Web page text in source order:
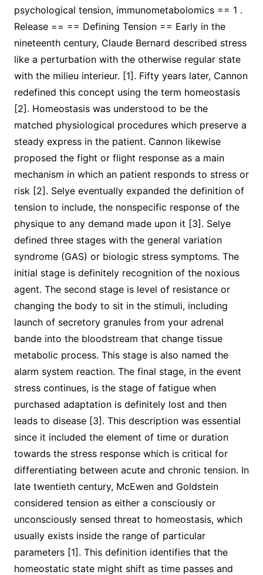
psychological tension, immunometabolomics == 1 .
Release == == Defining Tension == Early in the
nineteenth century, Claude Bernard described stress
like a perturbation with the otherwise regular state
with the milieu interieur. [1]. Fifty years later, Cannon
redefined this concept using the term homeostasis
[2]. Homeostasis was understood to be the
matched physiological procedures which preserve a
steady express in the patient. Cannon likewise
proposed the fight or flight response as a main
mechanism in which an patient responds to stress or
risk [2]. Selye eventually expanded the definition of
tension to include, the nonspecific response of the
physique to any demand made upon it [3]. Selye
defined three stages with the general variation
syndrome (GAS) or biologic stress symptoms. The
initial stage is definitely recognition of the noxious
agent. The second stage is level of resistance or
changing the body to sit in the stimuli, including
launch of secretory granules from your adrenal
bande into the bloodstream that change tissue
metabolic process. This stage is also named the
alarm system reaction. The final stage, in the event
stress continues, is the stage of fatigue when
purchased adaptation is definitely lost and then
leads to disease [3]. This description was essential
since it included the element of time or duration
towards the stress response which is critical for
differentiating between acute and chronic tension. In
late twentieth century, McEwen and Goldstein
considered tension as either a consciously or
unconsciously sensed threat to homeostasis, which
usually exists inside the range of particular
parameters [1]. This definition identifies that the
homeostatic state might shift as time passes and